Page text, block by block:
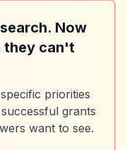
Now
they can't
priorities
grants
want to see.